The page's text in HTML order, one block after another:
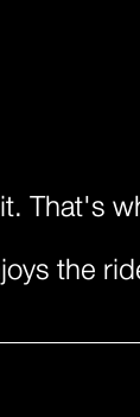
That's
the